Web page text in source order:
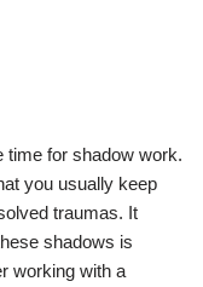
time for shadow work.
you usually keep
traumas. It
shadows is
working with a